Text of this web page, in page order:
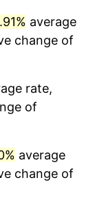
average
change of
rate,
of
average
change of